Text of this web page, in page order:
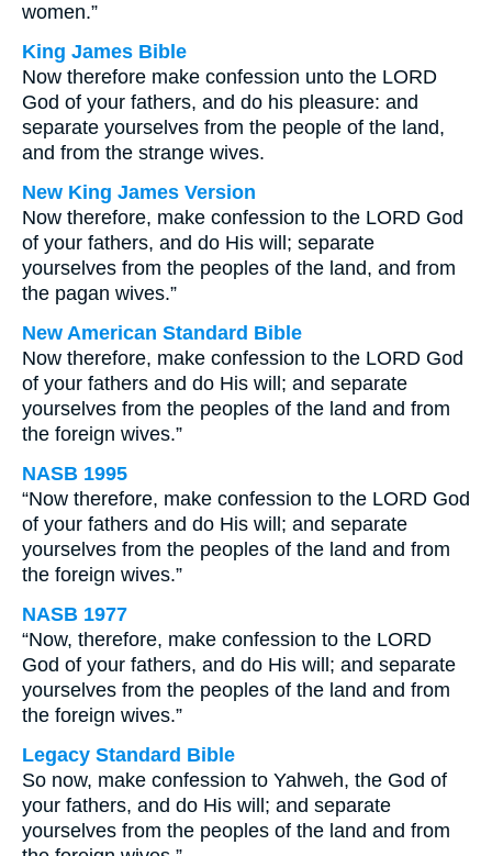
women.”
King James Bible
Now therefore make confession unto the LORD
God of your fathers, and do his pleasure: and
separate yourselves from the people of the land,
and from the strange wives.
New King James Version
Now therefore, make confession to the LORD God
of your fathers, and do His will; separate
yourselves from the peoples of the land, and from
the pagan wives.”
New American Standard Bible
Now therefore, make confession to the LORD God
of your fathers and do His will; and separate
yourselves from the peoples of the land and from
the foreign wives.”
NASB 1995
“Now therefore, make confession to the LORD God
of your fathers and do His will; and separate
yourselves from the peoples of the land and from
the foreign wives.”
NASB 1977
“Now, therefore, make confession to the LORD
God of your fathers, and do His will; and separate
yourselves from the peoples of the land and from
the foreign wives.”
Legacy Standard Bible
So now, make confession to Yahweh, the God of
your fathers, and do His will; and separate
yourselves from the peoples of the land and from